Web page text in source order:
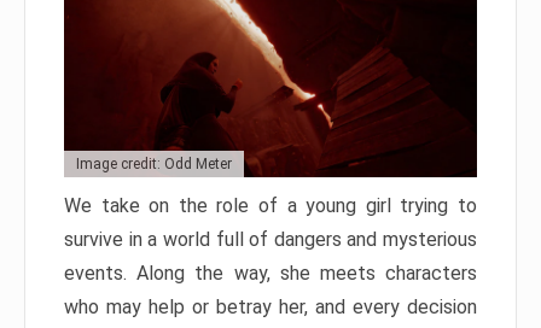
Image credit: Odd Meter
We take on the role of a young girl trying to
survive in a world full of dangers and mysterious
events. Along the way, she meets characters
who may help or betray her, and every decision